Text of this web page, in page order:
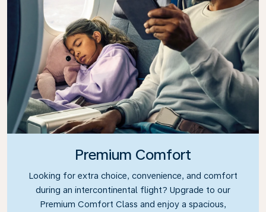
Premium Comfort
Looking for extra choice, convenience, and comfort
during an intercontinental flight? Upgrade to our
Premium Comfort Class and enjoy a spacious,